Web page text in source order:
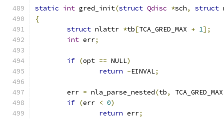
static int gred_init(struct Qdisc *sch, struct
{
struct nlattr *tb[TCA_GRED_MAX + 1];
int err;
if (opt == NULL)
return -EINVAL;
	err
= nla_parse_nested(tb, TCA_GRED_MAX
if (err < 0)
return err;